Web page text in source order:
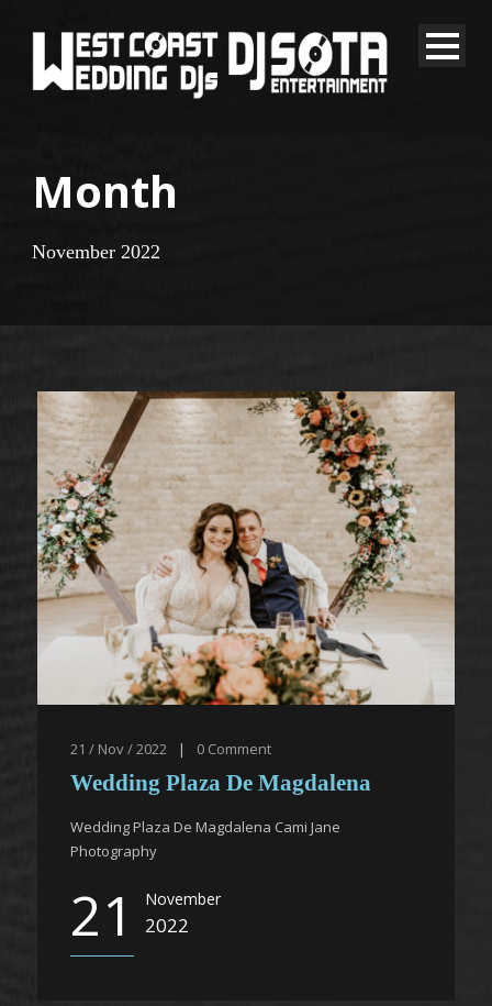
Month
November 2022
21 / Nov / 2022 | 0 Comment
Wedding Plaza De Magdalena
Wedding Plaza De Magdalena Cami Jane
Photography
21 November
2022